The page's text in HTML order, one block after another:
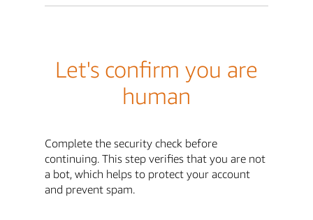
Let's confirm you are
human
Complete the security check before
continuing. This step verifies that you are not
a bot, which helps to protect your account
and prevent spam.